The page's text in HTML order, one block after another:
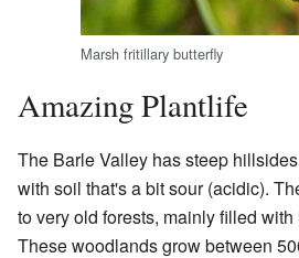
Marsh fritillary butterfly
Amazing Plantlife
The Barle Valley has steep
with soil that's a bit sour (acidic).
to very old forests, mainly filled with
These woodlands grow between